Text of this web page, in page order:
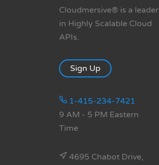
Cloudmersive® is a leader
in Highly Scalable Cloud
APIs.
Sign Up
1-415-234-7421
9 AM - 5 PM Eastern
Time
4695 Chabot Drive,